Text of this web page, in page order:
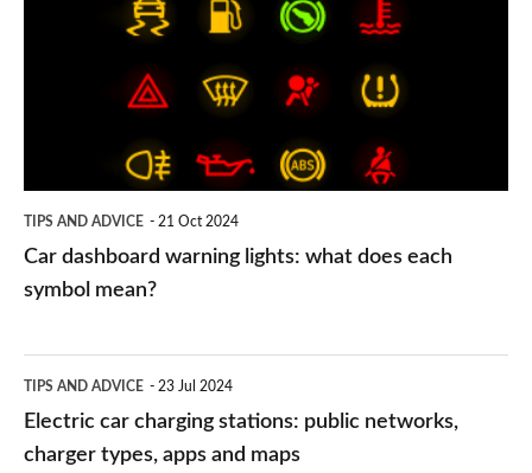
TIPS AND ADVICE 21 Oct 2024
Car dashboard warning lights: what does each
symbol mean?
car
charging
TIPS AND ADVICE 23 Jul 2024
Electric car charging stations: public networks,
charger types, apps and maps